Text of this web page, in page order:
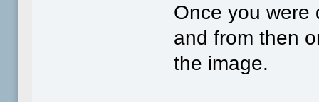
Once you were
and from then
the image.